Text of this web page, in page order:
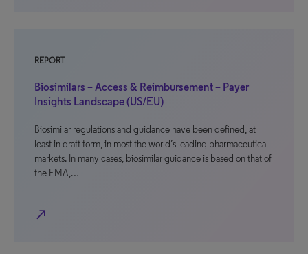
REPORT
Biosimilars – Access & Reimbursement – Payer
Insights Landscape (US/EU)
Biosimilar regulations and guidance have been defined, at
least in draft form, in most the world’s leading pharmaceutical
markets. In many cases, biosimilar guidance is based on that of
the EMA,…
north_east